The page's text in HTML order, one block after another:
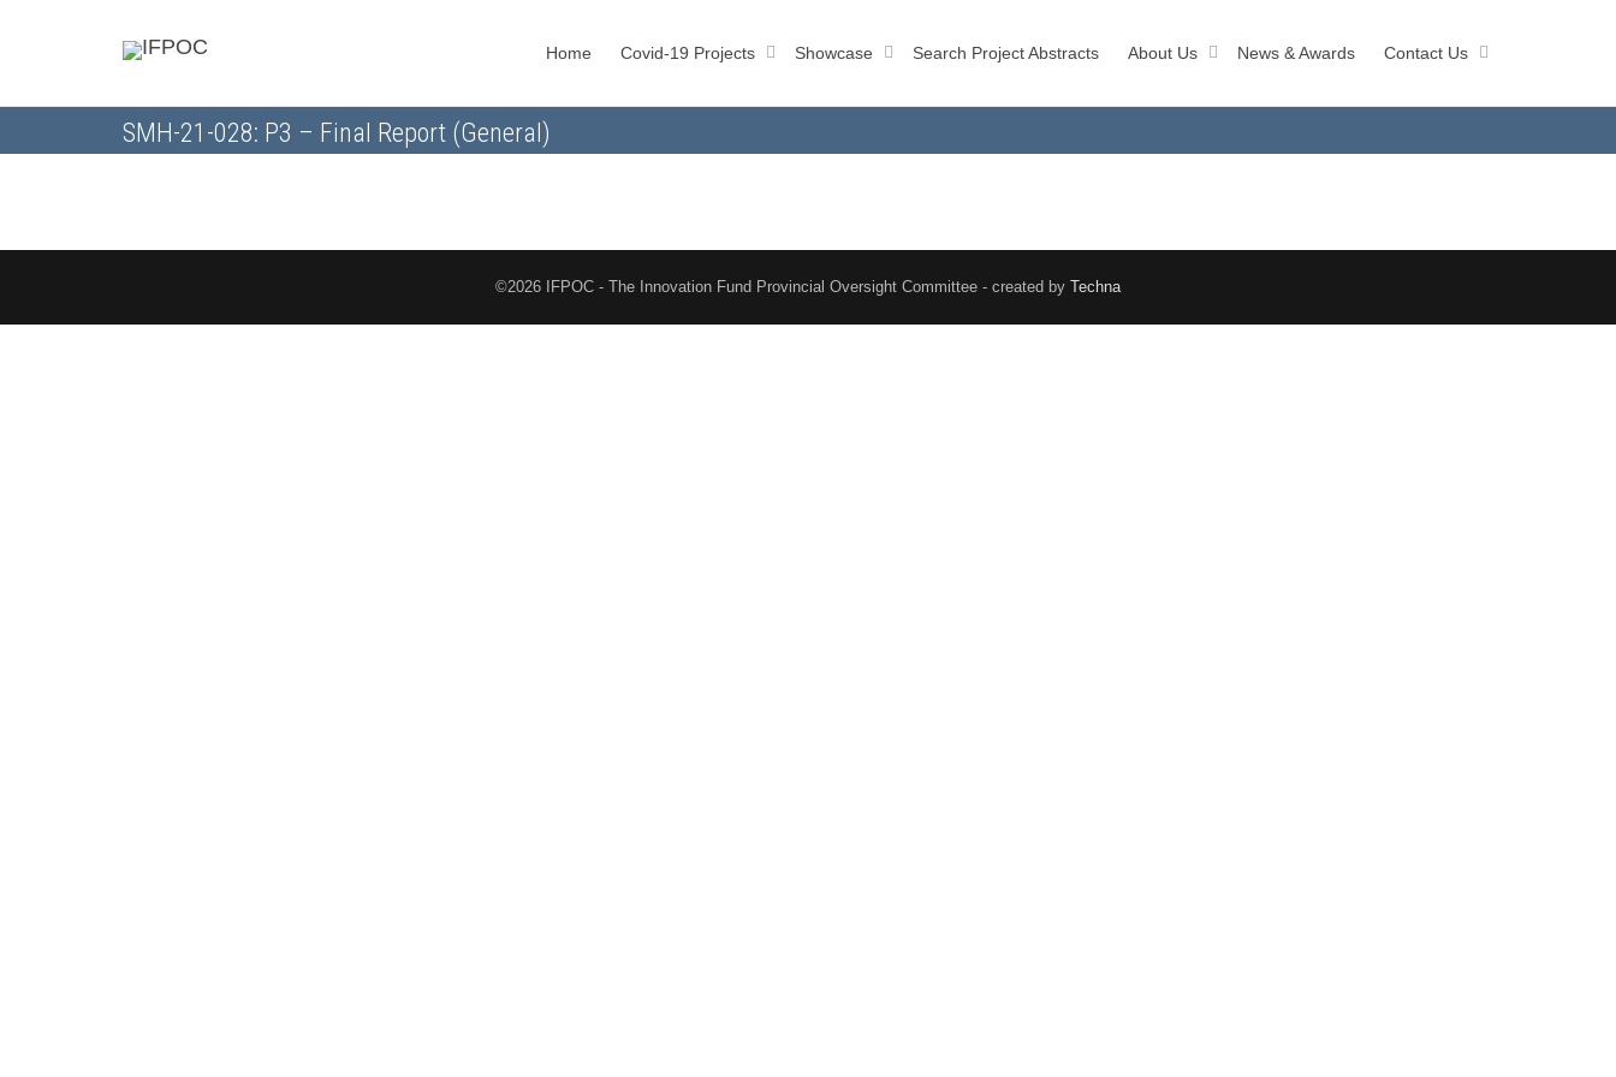
Home Covid-19 Projects Showcase Search Project Abstracts About Us News & Awards Contact Us
SMH-21-028: P3 – Final Report (General)
©2026 IFPOC - The Innovation Fund Provincial Oversight Committee - created by Techna